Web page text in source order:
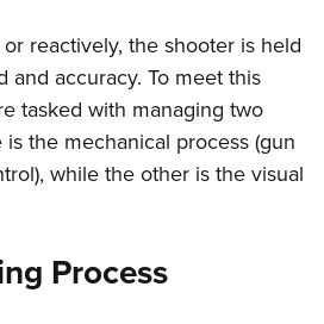
Program
Shooting Clinics
Challenge
Camps
reactively, the shooter is held
and accuracy. To meet this
tasked with managing two
the mechanical process (gun
while the other is the visual
Process